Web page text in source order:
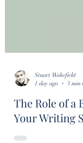
Stuart Wakefield
1 day ago
3 min
The Role of a